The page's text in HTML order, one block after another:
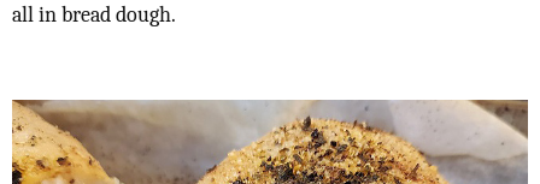
all in bread dough.